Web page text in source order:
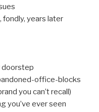
years later
doorstep
office-blocks
you can’t recall)
you’ve ever seen